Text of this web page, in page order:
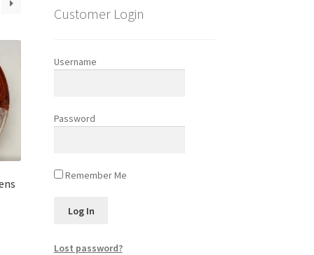
Customer Login
Username
Password
Remember Me
Lost password?